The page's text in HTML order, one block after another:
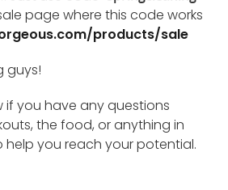
page where this code works
products/sale
guys!
if you have any questions
the food, or anything in
help you reach your potential.